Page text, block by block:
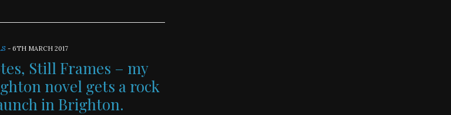
- 6TH MARCH 2017
Still Frames – my
novel gets a rock
in Brighton.